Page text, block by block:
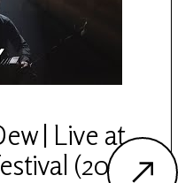
| Live at
(2022)